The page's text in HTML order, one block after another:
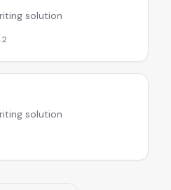
solution
solution